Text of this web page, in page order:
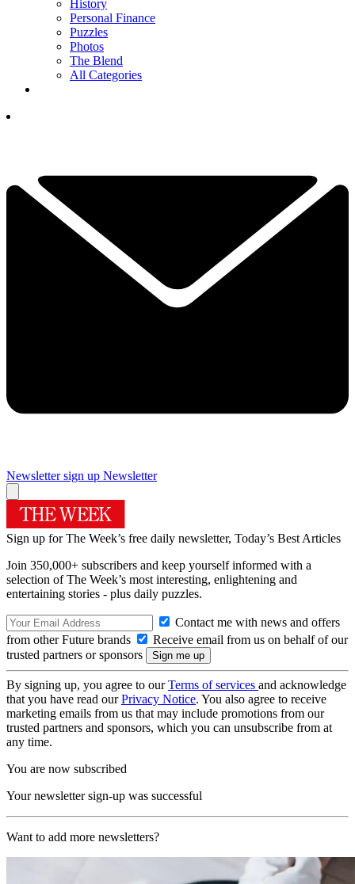
History
Personal Finance
Puzzles
Photos
The Blend
All Categories
Newsletter sign up Newsletter
Sign up for The Week’s free daily newsletter, Today’s Best Articles
Join 350,000+ subscribers and keep yourself informed with a
selection of The Week’s most interesting, enlightening and
entertaining stories - plus daily puzzles.
Contact me with news and offers
from other Future brands
Receive email from us on behalf of our
trusted partners or sponsors
By signing up, you agree to ourTerms of services and acknowledge
that you have read ourPrivacy Notice. You also agree to receive
marketing emails from us that may include promotions from our
trusted partners and sponsors, which you can unsubscribe from at
any time.
You are now subscribed
Your newsletter sign-up was successful
Want to add more newsletters?